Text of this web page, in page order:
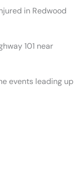
in Redwood
101 near
events leading up